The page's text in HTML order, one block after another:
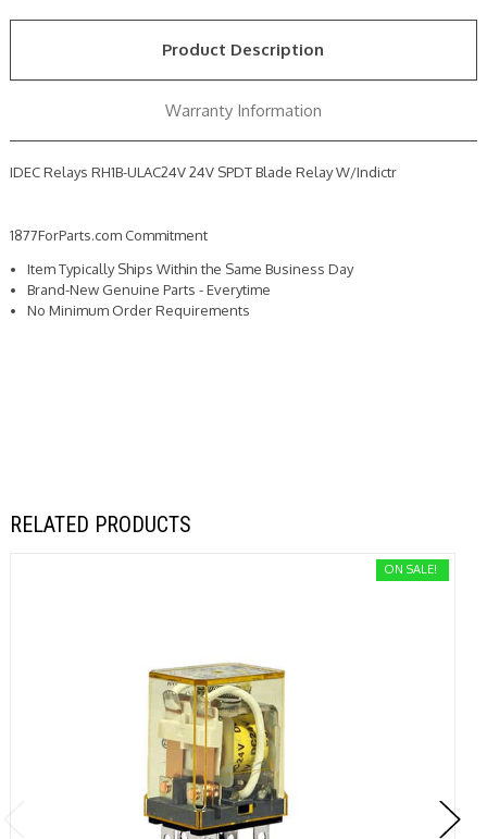
W/Indictr
Product Description
Warranty Information
IDEC Relays RH1B-ULAC24V 24V SPDT Blade Relay W/Indictr
1877ForParts.com Commitment
Item Typically Ships Within the Same Business Day
Brand-New Genuine Parts - Everytime
No Minimum Order Requirements
RELATED PRODUCTS
ON SALE!